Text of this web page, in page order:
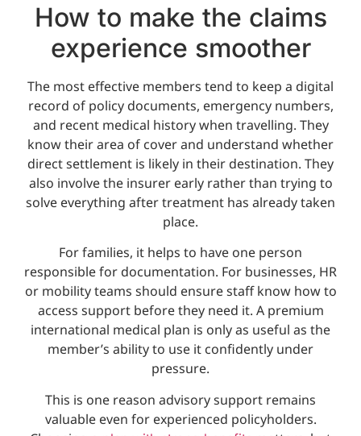
How to make the claims
experience smoother
The most effective members tend to keep a digital
record of policy documents, emergency numbers,
and recent medical history when travelling. They
know their area of cover and understand whether
direct settlement is likely in their destination. They
also involve the insurer early rather than trying to
solve everything after treatment has already taken
place.
For families, it helps to have one person
responsible for documentation. For businesses, HR
or mobility teams should ensure staff know how to
access support before they need it. A premium
international medical plan is only as useful as the
member’s ability to use it confidently under
pressure.
This is one reason advisory support remains
valuable even for experienced policyholders.